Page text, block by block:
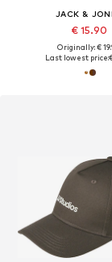
JACK &
€ 15.90
Originally: €
Last lowest price: